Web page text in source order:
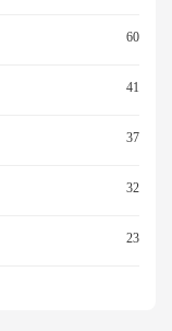
60
41
37
32
23